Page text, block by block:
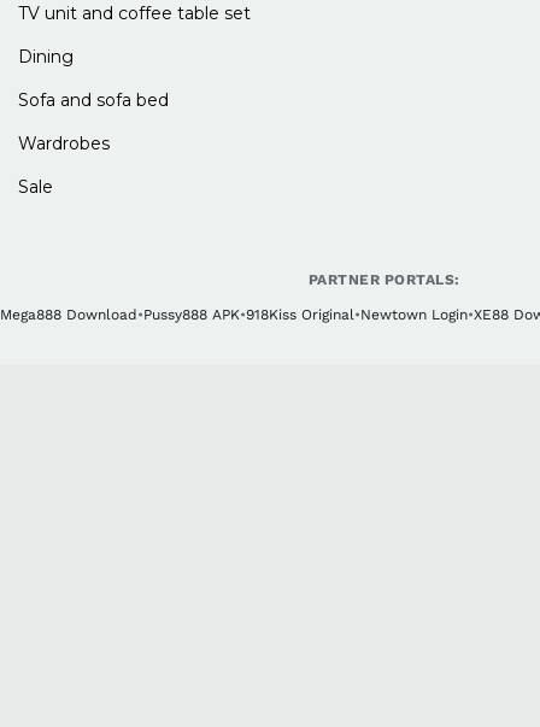
TV unit and coffee table set
Dining
Sofa and sofa bed
Wardrobes
Sale
PARTNER PORTALS:
Mega888 Download•Pussy888 APK•918Kiss Original•Newtown Login•XE88